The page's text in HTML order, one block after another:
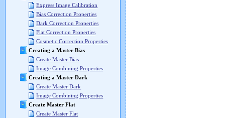
Express Image Calibration
Bias Correction Properties
Dark Correction Properties
Flat Correction Properties
Cosmetic Correction Properties
Creating a Master Bias
Create Master Bias
Image Combining Properties
Creating a Master Dark
Create Master Dark
Image Combining Properties
Create Master Flat
Create Master Flat